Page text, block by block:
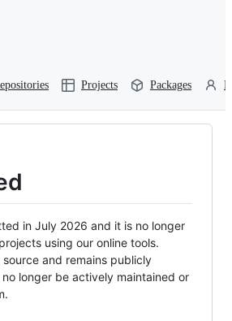
Projects Packages
in July 2026 and it is no longer
using our online tools.
and remains publicly
longer be actively maintained or